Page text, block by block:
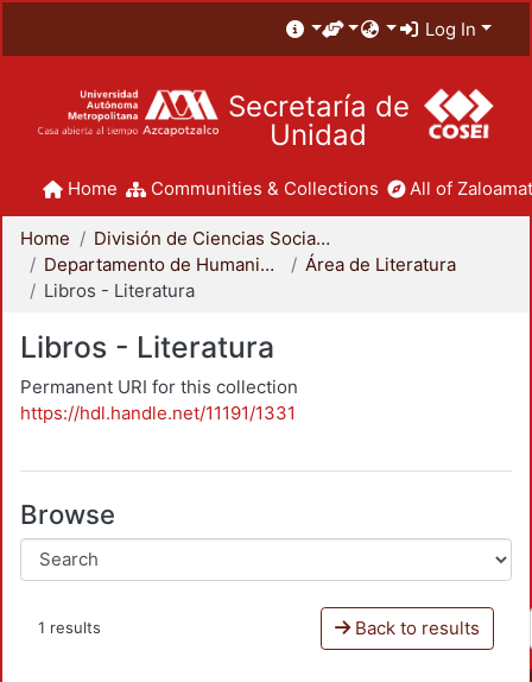
Log In
Secretaría de
Unidad
Home Communities & Collections All of
Home
División de Ciencias Sociales y Humanidades
Departamento de Humanidades
Área de Literatura
Libros - Literatura
Libros - Literatura
Permanent URI for this collection
https://hdl.handle.net/11191/1331
Browse
1 results Back to results